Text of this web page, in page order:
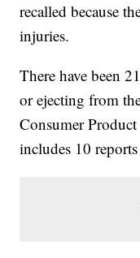
recalled because
injuries.
There have been
or ejecting from
Consumer
includes 10